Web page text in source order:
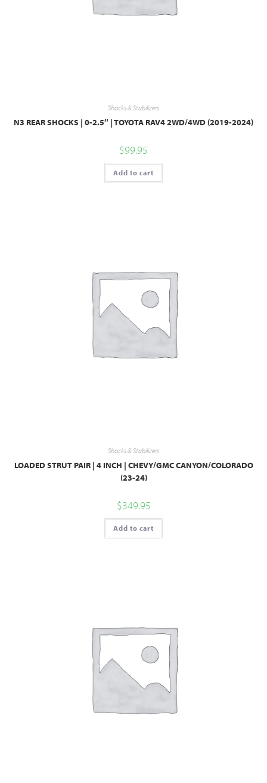
Shocks & Stabilizers
N3 REAR SHOCKS | 0-2.5″ | TOYOTA RAV4 2WD/4WD (2019-2024)
$99.95
Add to cart
Shocks & Stabilizers
LOADED STRUT PAIR | 4 INCH | CHEVY/GMC CANYON/COLORADO
(23-24)
$349.95
Add to cart